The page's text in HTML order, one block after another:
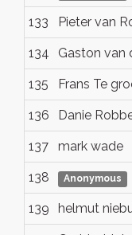
133 Pieter van
134 Gaston van
135 Frans Te
136 Danie
137 mark wade
138 Anonymous
139 helmut